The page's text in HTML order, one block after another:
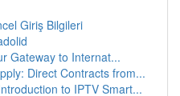
Giriş Bilgileri
Gateway to Internat...
Direct Contracts from...
to IPTV Smart...